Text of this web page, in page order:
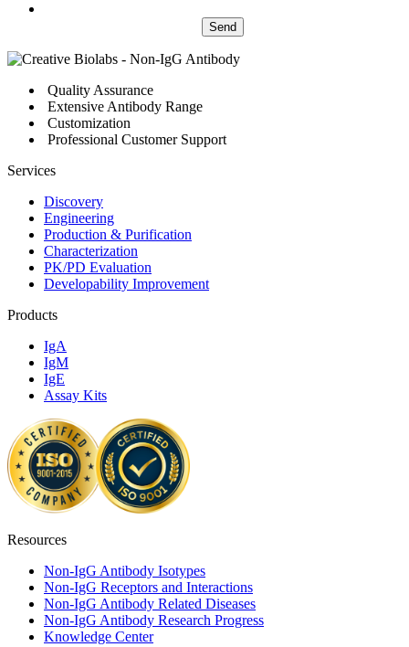
Send
Quality Assurance
Extensive Antibody Range
Customization
Professional Customer Support
Services
Discovery
Engineering
Production & Purification
Characterization
PK/PD Evaluation
Developability Improvement
Products
IgA
IgM
IgE
Assay Kits
Resources
Non-IgG Antibody Isotypes
Non-IgG Receptors and Interactions
Non-IgG Antibody Related Diseases
Non-IgG Antibody Research Progress
Knowledge Center